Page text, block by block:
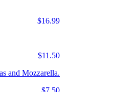
$16.99
$11.50
and Mozzarella.